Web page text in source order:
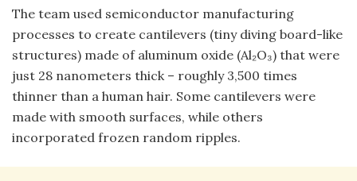
The team used semiconductor manufacturing
processes to create cantilevers (tiny diving board-like
structures) made of aluminum oxide (Al₂O₃) that were
just 28 nanometers thick – roughly 3,500 times
thinner than a human hair. Some cantilevers were
made with smooth surfaces, while others
incorporated frozen random ripples.